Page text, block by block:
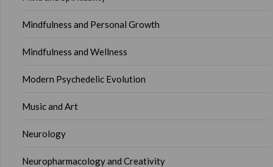
Mindfulness and Personal Growth
Mindfulness and Wellness
Modern Psychedelic Evolution
Music and Art
Neurology
Neuropharmacology and Creativity